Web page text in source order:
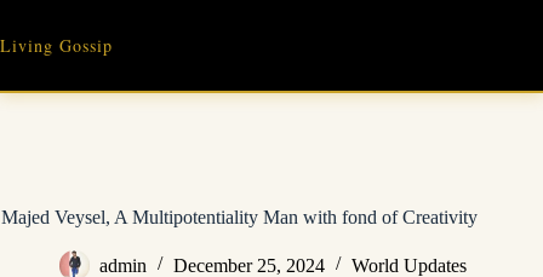
content
Living Gossip
Majed Veysel, A Multipotentiality Man with fond of Creativity
admin December 25, 2024 World Updates